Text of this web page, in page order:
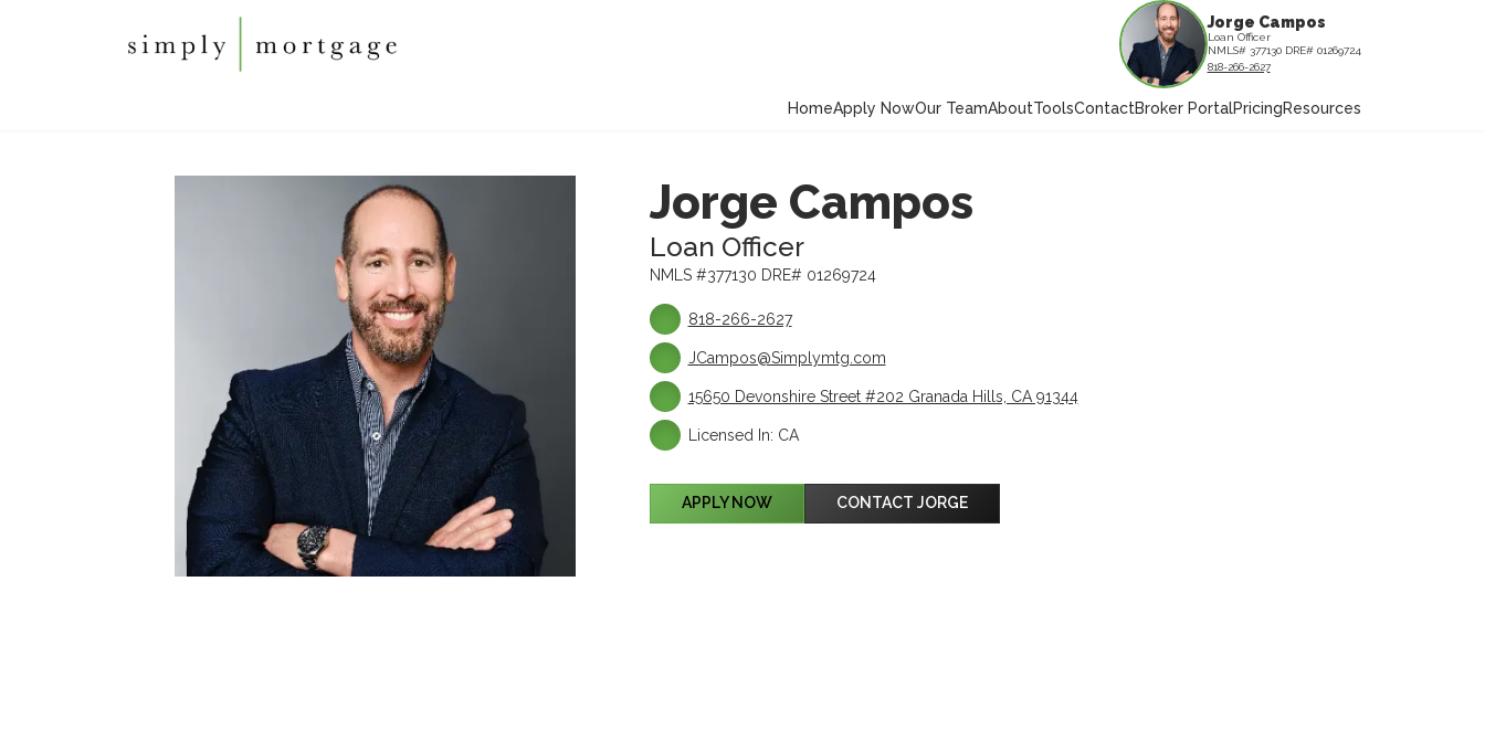
HomeApply NowOur TeamAboutToolsContactBroker PortalPricingResources
Jorge Campos
Loan Officer
NMLS# 377130 DRE# 01269724
818-266-2627
Jorge Campos
Loan Officer
NMLS #377130 DRE# 01269724
818-266-2627
JCampos@Simplymtg.com
15650 Devonshire Street #202 Granada Hills, CA 91344
Licensed In: CA
APPLY NOW CONTACT JORGE